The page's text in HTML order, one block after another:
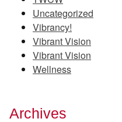
Uncategorized
Vibrancy!
Vibrant Vision
Vibrant Vision
Wellness
Archives